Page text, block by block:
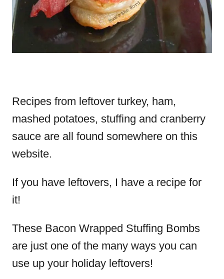
Recipes from leftover turkey, ham,
mashed potatoes, stuffing and cranberry
sauce are all found somewhere on this
website.
If you have leftovers, I have a recipe for
it!
These Bacon Wrapped Stuffing Bombs
are just one of the many ways you can
use up your holiday leftovers!